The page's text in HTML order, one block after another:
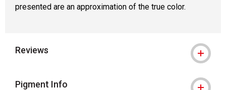
presented are an approximation of the true color.
Reviews
Pigment Info